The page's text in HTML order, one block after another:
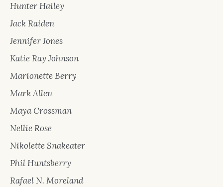
Hunter Hailey
Jack Raiden
Jennifer Jones
Katie Ray Johnson
Marionette Berry
Mark Allen
Maya Crossman
Nellie Rose
Nikolette Snakeater
Phil Huntsberry
Rafael N. Moreland